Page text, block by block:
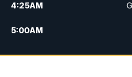
4:25AM
5:00AM
6:00AM